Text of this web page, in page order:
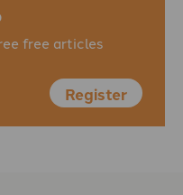
free articles
Register